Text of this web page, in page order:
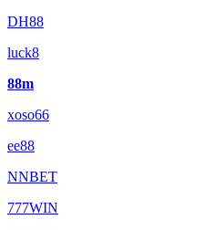
DH88
luck8
88m
xoso66
ee88
NNBET
777WIN